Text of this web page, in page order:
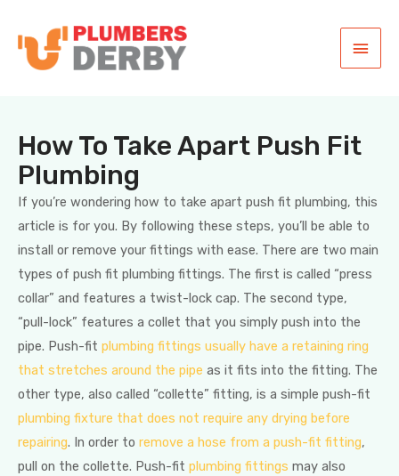
How To Take Apart Push Fit
Plumbing
If you’re wondering how to take apart push fit plumbing, this
article is for you. By following these steps, you’ll be able to
install or remove your fittings with ease. There are two main
types of push fit plumbing fittings. The first is called “press
collar” and features a twist-lock cap. The second type,
“pull-lock” features a collet that you simply push into the
pipe. Push-fit plumbing fittings usually have a retaining ring
that stretches around the pipe as it fits into the fitting. The
other type, also called “collette” fitting, is a simple push-fit
plumbing fixture that does not require any drying before
repairing. In order to remove a hose from a push-fit fitting,
pull on the collette. Push-fit plumbing fittings may also